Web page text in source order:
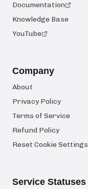
Documentation
Knowledge Base
YouTube
Company
About
Privacy Policy
Terms of Service
Refund Policy
Reset Cookie Settings
Service Statuses